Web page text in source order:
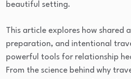
beautiful setting.
This article explores how shared
preparation, and intentional
powerful tools for relationship
From the science behind why